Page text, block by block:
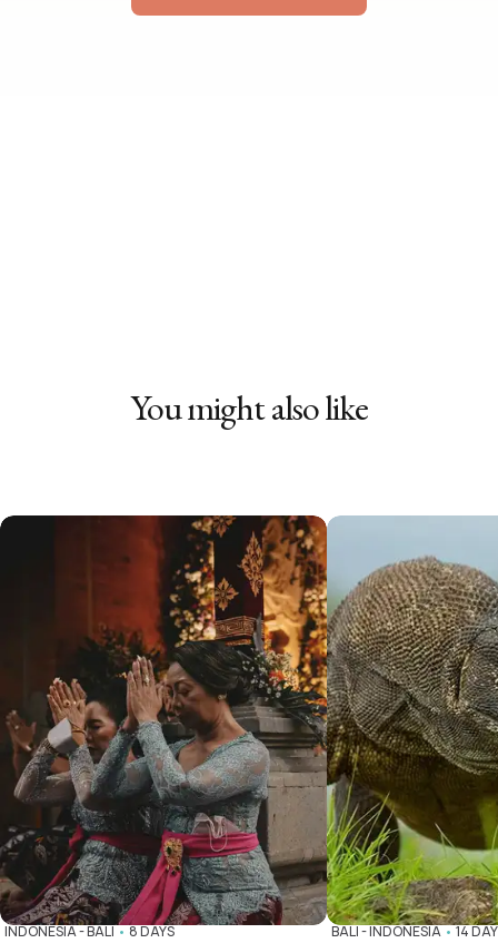
You might also like
INDONESIA-BALI•8 DAYS BALI-INDONESIA•14